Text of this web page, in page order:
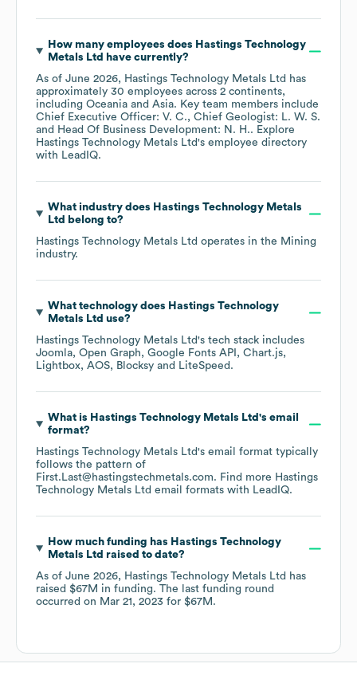
How many employees does Hastings Technology
Metals Ltd
have currently?
As of June 2026, Hastings Technology Metals Ltd has
approximately 30 employees across 2 continents,
including Oceania Asia. Key team members include
Chief Executive Officer: V. C.
Chief Geologist: L. W. S.
Head Of Business Development: N. H.. Explore
Hastings Technology Metals Ltd's employee directory
with LeadIQ.
What industry does Hastings Technology Metals
Ltd
belong to?
Hastings Technology Metals Ltd operates in the Mining
industry.
What technology does Hastings Technology
Metals Ltd use?
Hastings Technology Metals Ltd's tech stack includes
Joomla Open Graph Google Fonts API
Chart.js
Lightbox AOS Blocksy LiteSpeed .
What is Hastings Technology Metals Ltd 's email
format?
Hastings Technology Metals Ltd's email format typically
follows the pattern of
First.Last@hastingstechmetals.com. Find more Hastings
Technology Metals Ltd email formats with LeadIQ.
How much funding has Hastings Technology
Metals Ltd raised to date?
As of June 2026, Hastings Technology Metals Ltd has
raised $67M in funding. The last funding round
occurred on Mar 21, 2023 for $67M .